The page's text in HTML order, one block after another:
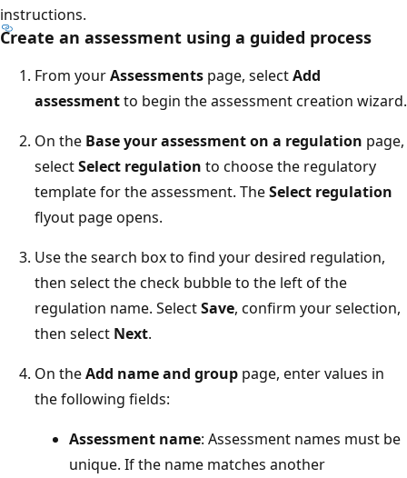
instructions.
Create an assessment using a guided process
From yourAssessments page, selectAdd
assessmentto begin the assessment creation wizard.
On the Base your assessment on a regulation page,
selectSelect regulation to choose the regulatory
template for the assessment. TheSelect regulation
flyout page opens.
Use the search box to find your desired regulation,
then select the check bubble to the left of the
regulation name. SelectSave, confirm your selection,
then select Next.
On theAdd name and group page, enter values in
the following fields:
Assessment name: Assessment names must be
unique. If the name matches another